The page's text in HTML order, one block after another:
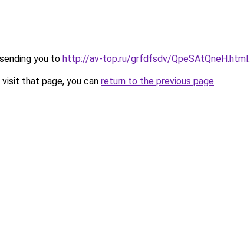
you to http://av-top.ru/grfdfsdv/QpeSAtQneH.html.
that page, you can return to the previous page.